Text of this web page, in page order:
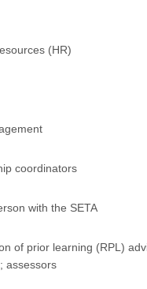
(HR)
coordinators
with the SETA
of prior learning (RPL)
assessors